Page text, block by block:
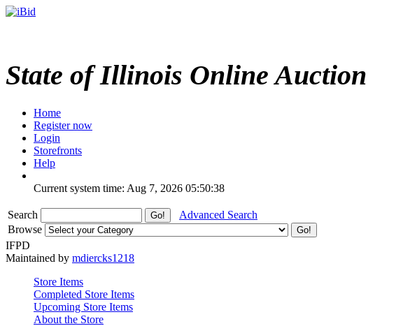
State of Illinois Online Auction
Home
Register now
Login
Storefronts
Help
Current system time: Aug 7, 2026 05:50:38
Search
Advanced Search
Browse
IFPD
Maintained by mdiercks1218
Store Items
Completed Store Items
Upcoming Store Items
About the Store